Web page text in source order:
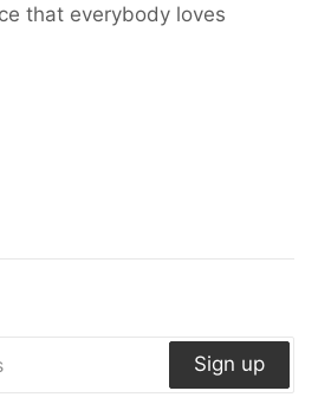
that everybody loves
Sign up